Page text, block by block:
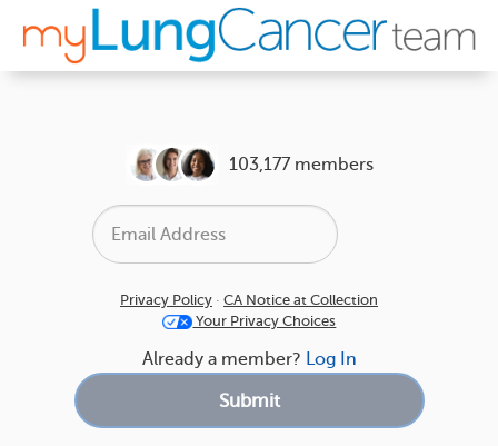
103,177 members
Privacy Policy · CA Notice at Collection
Your Privacy Choices
Already a member? Log In